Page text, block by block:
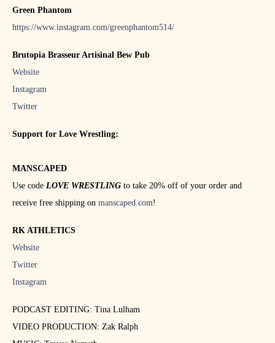
Green Phantom
https://www.instagram.com/greenphantom514/
Brutopia Brasseur Artisinal Bew Pub
Website
Instagram
Twitter
Support for Love Wrestling:
MANSCAPED
Use code LOVE WRESTLING to take 20% off of your order and
receive free shipping on manscaped.com!
RK ATHLETICS
Website
Twitter
Instagram
PODCAST EDITING: Tina Lulham
VIDEO PRODUCTION: Zak Ralph